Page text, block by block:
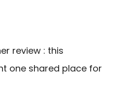
review : this
one shared place for